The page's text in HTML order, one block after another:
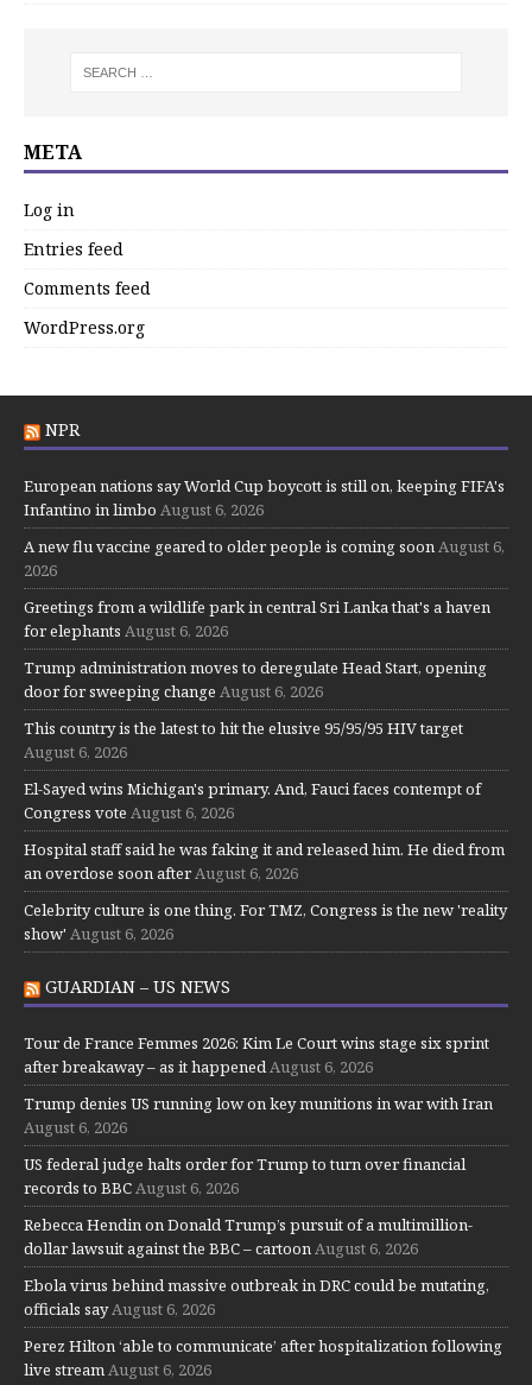
META
Log in
Entries feed
Comments feed
WordPress.org
NPR
European nations say World Cup boycott is still on, keeping FIFA's
Infantino in limbo August 6, 2026
A new flu vaccine geared to older people is coming soonAugust 6,
2026
Greetings from a wildlife park in central Sri Lanka that's a haven
for elephants August 6, 2026
Trump administration moves to deregulate Head Start, opening
door for sweeping change August 6, 2026
This country is the latest to hit the elusive 95/95/95 HIV target
August 6, 2026
El-Sayed wins Michigan's primary. And, Fauci faces contempt of
Congress vote August 6, 2026
Hospital staff said he was faking it and released him. He died from
an overdose soon afterAugust 6, 2026
Celebrity culture is one thing. For TMZ, Congress is the new 'reality
show' August 6, 2026
GUARDIAN – US NEWS
Tour de France Femmes 2026: Kim Le Court wins stage six sprint
after breakaway – as it happenedAugust 6, 2026
Trump denies US running low on key munitions in war with Iran
August 6, 2026
US federal judge halts order for Trump to turn over financial
records to BBCAugust 6, 2026
Rebecca Hendin on Donald Trump’s pursuit of a multimillion-
dollar lawsuit against the BBC – cartoonAugust 6, 2026
Ebola virus behind massive outbreak in DRC could be mutating,
officials sayAugust 6, 2026
Perez Hilton ‘able to communicate’ after hospitalization following
live streamAugust 6, 2026